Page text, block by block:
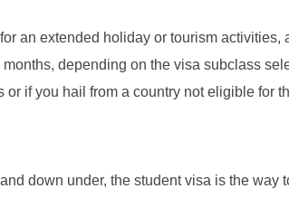
an extended holiday or tourism activities,
depending on the visa subclass
if you hail from a country not eligible for
down under, the student visa is the way